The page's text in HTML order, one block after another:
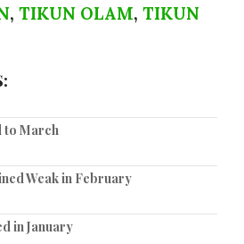
, TIKUN OLAM, TIKUN
to March
Weak in February
in January